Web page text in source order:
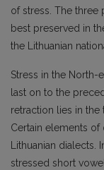
of stress. The
best preserved in
the Lithua­nian
Stress in the North-
last on to the
retraction lies in
Cer­tain elements of
Lithuanian dialects.
stressed short